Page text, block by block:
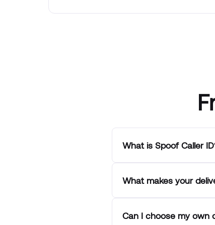
What is Spoof Caller
What makes your
Can I choose my own